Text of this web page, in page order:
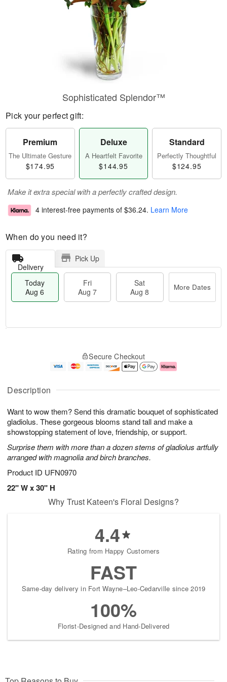
Description
Want to wow them? Send this dramatic bouquet of sophisticated
gladiolus. These gorgeous blooms stand tall and make a
showstopping statement of love, friendship, or support.
Surprise them with more than a dozen stems of gladiolus artfully
arranged with magnolia and birch branches.
Product ID UFN0970
22" W x 30" H
Sophisticated Splendor™
Pick your perfect gift:
Premium
The Ultimate Gesture
$174.95
Deluxe
A Heartfelt Favorite
$144.95
Standard
Perfectly Thoughtful
$124.95
Make it extra special with a perfectly crafted design.
4 interest-free payments of $36.24. Learn More
When do you need it?
Delivery
Pick Up
Today
Aug 6
Fri
Aug 7
Sat
Aug 8
More Dates
u
6
g
g
e
t
s
Secure Checkout
Why Trust Kateen's Floral Designs?
4.4
Rating from Happy Customers
FAST
Same-day delivery in Fort Wayne–Leo-Cedarville since 2019
100%
Florist-Designed and Hand-Delivered